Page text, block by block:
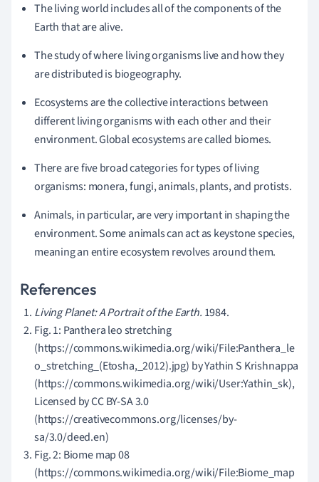
The living world includes all of the components of the
Earth that are alive.
The study of where living organisms live and how they
are distributed is biogeography.
Ecosystems are the collective interactions between
different living organisms with each other and their
environment. Global ecosystems are called biomes.
There are five broad categories for types of living
organisms: monera, fungi, animals, plants, and protists.
Animals, in particular, are very important in shaping the
environment. Some animals can act as keystone species,
meaning an entire ecosystem revolves around them.
References
Living Planet: A Portrait of the Earth. 1984.
Fig. 1: Panthera leo stretching
(https://commons.wikimedia.org/wiki/File:Panthera_le
o_stretching_(Etosha,_2012).jpg) by Yathin S Krishnappa
(https://commons.wikimedia.org/wiki/User:Yathin_sk),
Licensed by CC BY-SA 3.0
(https://creativecommons.org/licenses/by-
sa/3.0/deed.en)
Fig. 2: Biome map 08
(https://commons.wikimedia.org/wiki/File:Biome_map